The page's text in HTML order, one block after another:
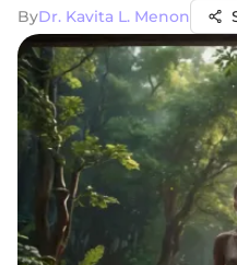
ByDr. Kavita L. Menon